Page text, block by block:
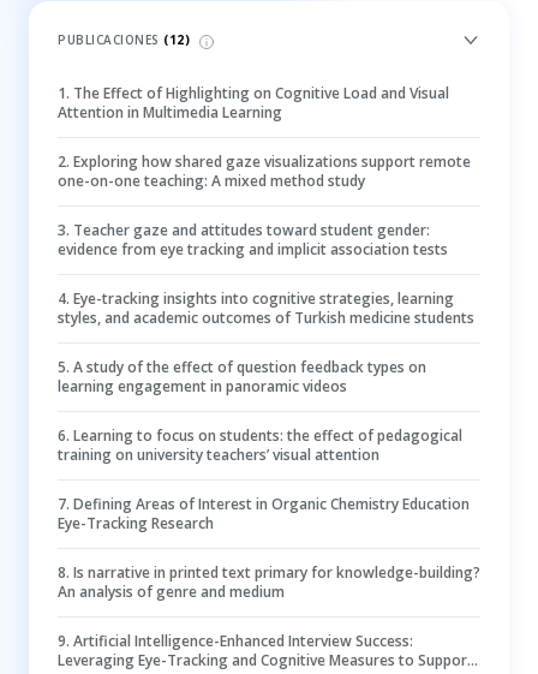
PUBLICACIONES (12)
1. The Effect of Highlighting on Cognitive Load and Visual
Attention in Multimedia Learning
2. Exploring how shared gaze visualizations support remote
one-on-one teaching: A mixed method study
3. Teacher gaze and attitudes toward student gender:
evidence from eye tracking and implicit association tests
4. Eye-tracking insights into cognitive strategies, learning
styles, and academic outcomes of Turkish medicine students
5. A study of the effect of question feedback types on
learning engagement in panoramic videos
6. Learning to focus on students: the effect of pedagogical
training on university teachers’ visual attention
7. Defining Areas of Interest in Organic Chemistry Education
Eye-Tracking Research
8. Is narrative in printed text primary for knowledge-building?
An analysis of genre and medium
9. Artificial Intelligence-Enhanced Interview Success:
Leveraging Eye-Tracking and Cognitive Measures to Support